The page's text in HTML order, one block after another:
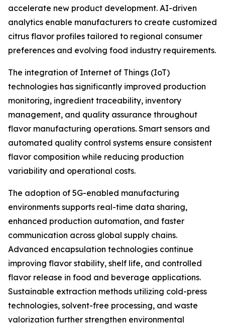
accelerate new product development. AI-driven
analytics enable manufacturers to create customized
citrus flavor profiles tailored to regional consumer
preferences and evolving food industry requirements.
The integration of Internet of Things (IoT)
technologies has significantly improved production
monitoring, ingredient traceability, inventory
management, and quality assurance throughout
flavor manufacturing operations. Smart sensors and
automated quality control systems ensure consistent
flavor composition while reducing production
variability and operational costs.
The adoption of 5G-enabled manufacturing
environments supports real-time data sharing,
enhanced production automation, and faster
communication across global supply chains.
Advanced encapsulation technologies continue
improving flavor stability, shelf life, and controlled
flavor release in food and beverage applications.
Sustainable extraction methods utilizing cold-press
technologies, solvent-free processing, and waste
valorization further strengthen environmental